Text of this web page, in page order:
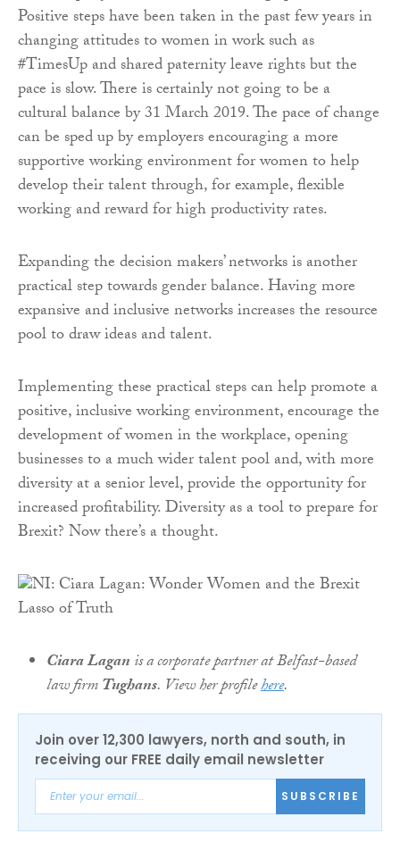
Positive steps have been taken in the past few years in
changing attitudes to women in work such as
#TimesUp and shared paternity leave rights but the
pace is slow. There is certainly not going to be a
cultural balance by 31 March 2019. The pace of change
can be sped up by employers encouraging a more
supportive working environment for women to help
develop their talent through, for example, flexible
working and reward for high productivity rates.
Expanding the decision makers’ networks is another
practical step towards gender balance. Having more
expansive and inclusive networks increases the resource
pool to draw ideas and talent.
Implementing these practical steps can help promote a
positive, inclusive working environment, encourage the
development of women in the workplace, opening
businesses to a much wider talent pool and, with more
diversity at a senior level, provide the opportunity for
increased profitability. Diversity as a tool to prepare for
Brexit? Now there’s a thought.
Ciara Laganis a corporate partner at Belfast-based
law firmTughans. View her profilehere.
Join over 12,300 lawyers, north and south, in
receiving our FREE daily email newsletter
SUBSCRIBE